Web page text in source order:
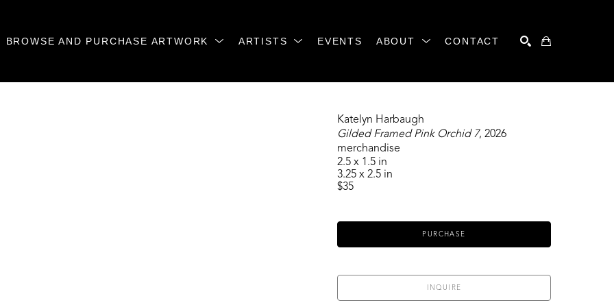
BROWSE AND PURCHASE ARTWORK ARTISTS EVENTS ABOUT CONTACT
Katelyn Harbaugh
Gilded Framed Pink Orchid 7, 2026
merchandise
2.5 x 1.5 in
3.25 x 2.5 in
$35
PURCHASE
INQUIRE